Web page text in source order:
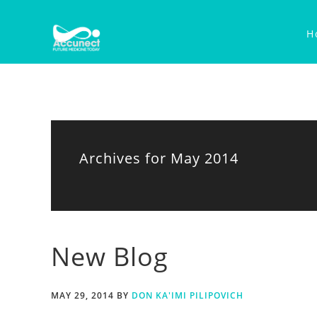
Archives for May 2014
New Blog
MAY 29, 2014 BY DON KA'IMI PILIPOVICH